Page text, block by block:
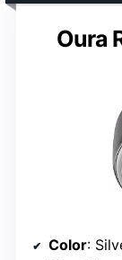
Oura
Color: